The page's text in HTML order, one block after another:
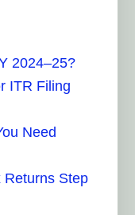
2024–25?
ITR Filing
Need
Returns Step